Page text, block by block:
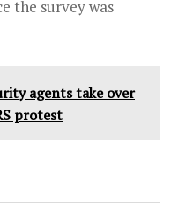
the survey was
agents take over
protest